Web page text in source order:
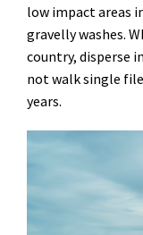
low impact areas
gravelly washes.
country, disperse
not walk single
years.